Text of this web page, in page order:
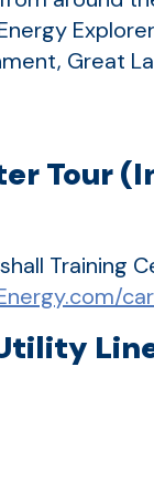
Great
Tour
Training